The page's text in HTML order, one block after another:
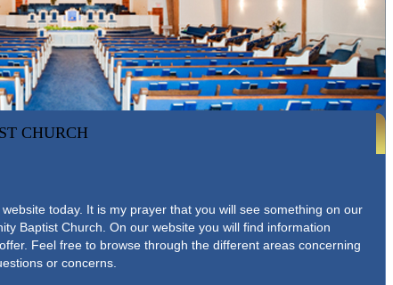
CHURCH
today. It is my prayer that you will see something on our
Baptist Church. On our website you will find information
Feel free to browse through the different areas concerning
or concerns.